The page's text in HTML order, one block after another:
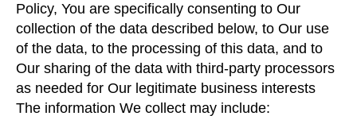
Policy, You are specifically consenting to Our
collection of the data described below, to Our use
of the data, to the processing of this data, and to
Our sharing of the data with third-party processors
as needed for Our legitimate business interests
The information We collect may include: